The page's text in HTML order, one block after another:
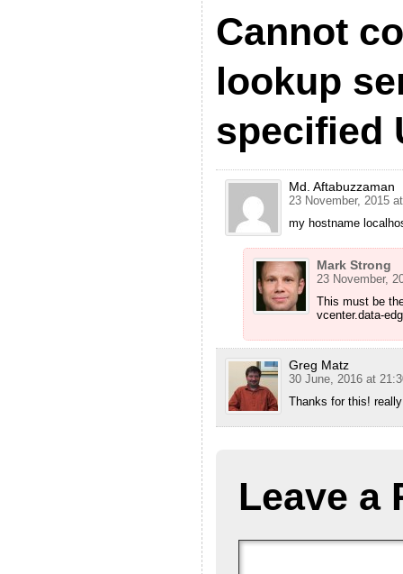
Cannot
lookup
specified
Md. Aftabuzzaman
23 November, 2015
my hostname
Mark Strong
23 November,
This must be
vcenter.data-
Greg Matz
30 June, 2016 at
Thanks for this!
Leave a